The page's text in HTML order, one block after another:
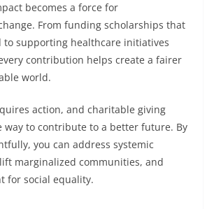
becomes a force for
From funding scholarships that
to supporting healthcare initiatives
contribution helps create a fairer
world.
action, and charitable giving
way to contribute to a better future. By
you can address systemic
marginalized communities, and
for social equality.